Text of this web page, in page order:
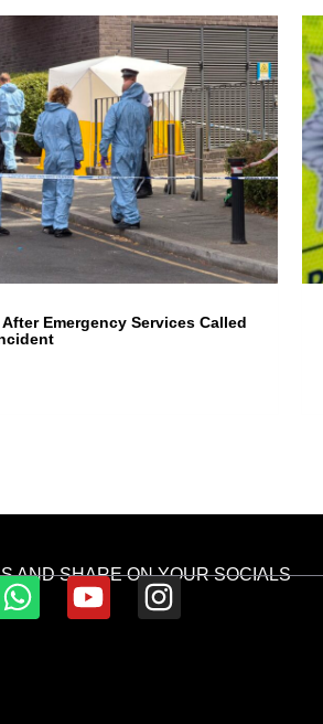
Emergency Services Called
AND SHARE ON YOUR SOCIALS